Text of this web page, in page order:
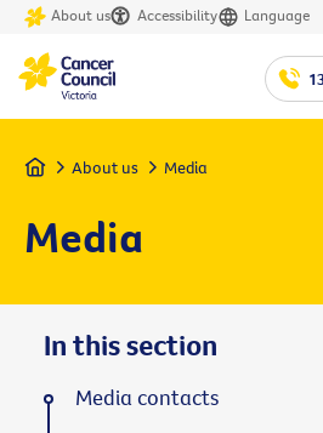
About us Accessibility Language
Home About us Media
Media
In this section
Media contacts